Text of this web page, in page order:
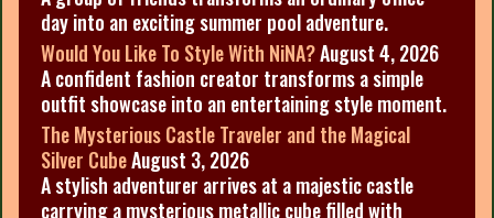
day into an exciting summer pool adventure.
Would You Like To Style With NiNA?August 4, 2026
A confident fashion creator transforms a simple
outfit showcase into an entertaining style moment.
The Mysterious Castle Traveler and the Magical
Silver CubeAugust 3, 2026
A stylish adventurer arrives at a majestic castle
carrying a mysterious metallic cube filled with